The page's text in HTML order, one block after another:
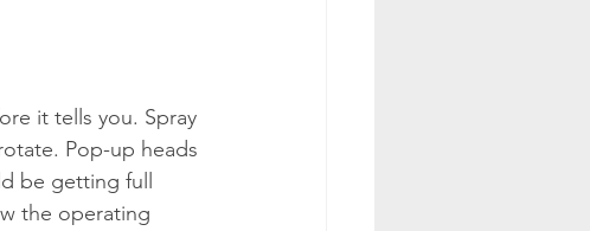
it tells you. Spray
Pop-up heads
be getting full
the operating